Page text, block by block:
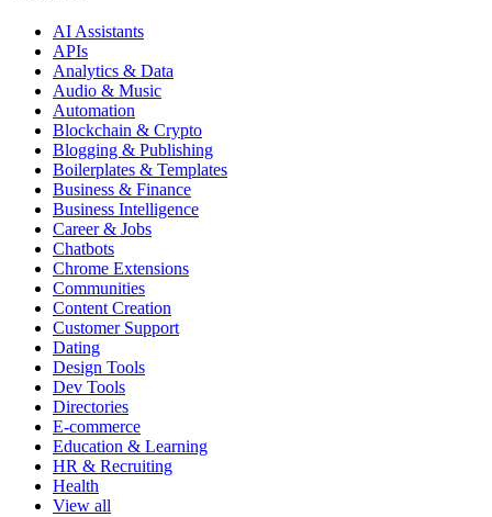
AI Assistants
APIs
Analytics & Data
Audio & Music
Automation
Blockchain & Crypto
Blogging & Publishing
Boilerplates & Templates
Business & Finance
Business Intelligence
Career & Jobs
Chatbots
Chrome Extensions
Communities
Content Creation
Customer Support
Dating
Design Tools
Dev Tools
Directories
E-commerce
Education & Learning
HR & Recruiting
Health
View all